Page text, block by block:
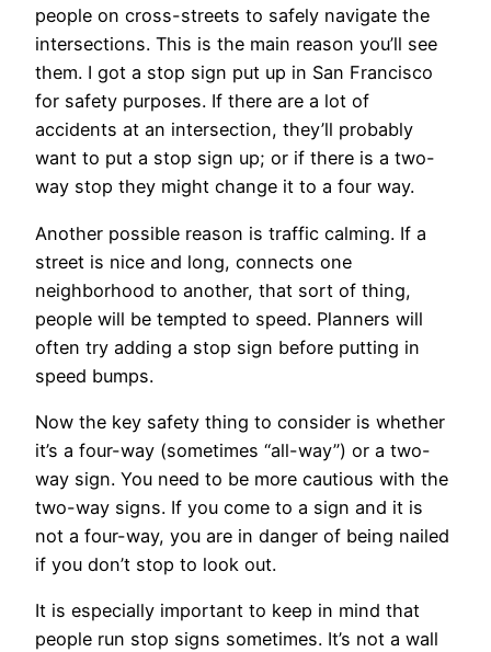
people on cross-streets to safely navigate the
intersections. This is the main reason you’ll see
them. I got a stop sign put up in San Francisco
for safety purposes. If there are a lot of
accidents at an intersection, they’ll probably
want to put a stop sign up; or if there is a two-
way stop they might change it to a four way.
Another possible reason is traffic calming. If a
street is nice and long, connects one
neighborhood to another, that sort of thing,
people will be tempted to speed. Planners will
often try adding a stop sign before putting in
speed bumps.
Now the key safety thing to consider is whether
it’s a four-way (sometimes “all-way”) or a two-
way sign. You need to be more cautious with the
two-way signs. If you come to a sign and it is
not a four-way, you are in danger of being nailed
if you don’t stop to look out.
It is especially important to keep in mind that
people run stop signs sometimes. It’s not a wall